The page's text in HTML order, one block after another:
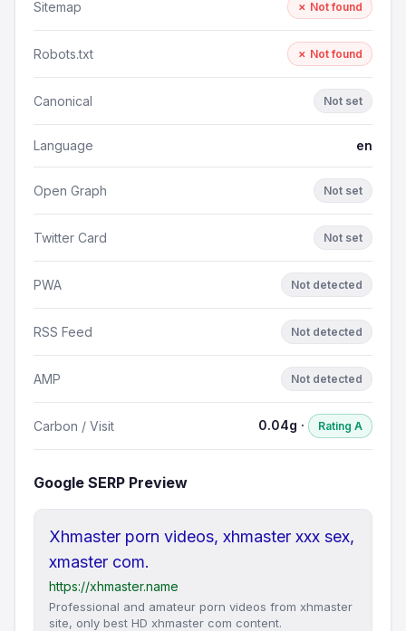
Sitemap ✗ Not found
Robots.txt ✗ Not found
Canonical Not set
Language en
Open Graph Not set
Twitter Card Not set
PWA Not detected
RSS Feed Not detected
AMP Not detected
Carbon / Visit 0.04g · Rating A
Google SERP Preview
Xhmaster porn videos, xhmaster xxx sex,
xmaster com.
https://xhmaster.name
Professional and amateur porn videos from xhmaster
site, only best HD xhmaster com content.